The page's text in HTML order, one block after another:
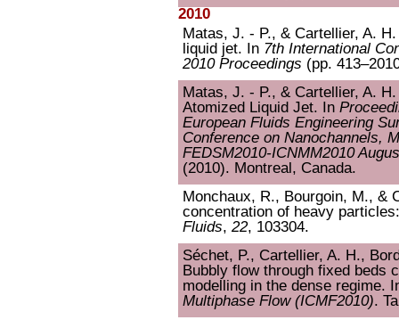
2010
Matas, J. - P., & Cartellier, A.
liquid jet. In 7th International
2010 Proceedings (pp.
Matas, J. - P., & Cartellier, A.
Atomized Liquid Jet. In
European Fluids Engineering
Conference on Nanochannels,
FEDSM2010-ICNMM2010
(2010). Montreal, Canada.
Monchaux, R., Bourgoin, M., &
concentration of heavy
Fluids, 22, 103304.
Séchet, P., Cartellier, A. H.,
Bubbly flow through fixed beds
modelling in the dense regime.
Multiphase Flow (ICMF2010).